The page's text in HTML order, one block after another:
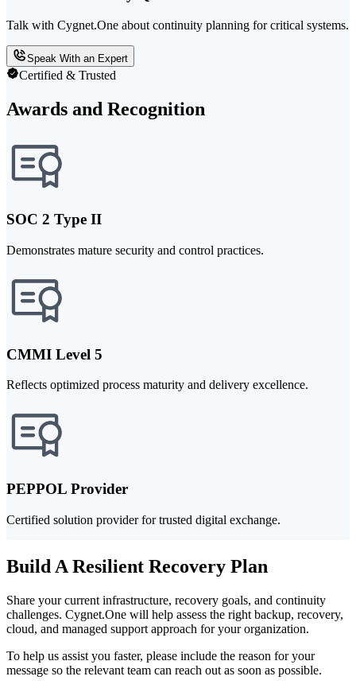
Talk with Cygnet.One about continuity planning for critical systems.
Speak With an Expert
Certified & Trusted
Awards and Recognition
SOC 2 Type II
Demonstrates mature security and control practices.
CMMI Level 5
Reflects optimized process maturity and delivery excellence.
PEPPOL Provider
Certified solution provider for trusted digital exchange.
Build A Resilient Recovery Plan
Share your current infrastructure, recovery goals, and continuity
challenges. Cygnet.One will help assess the right backup, recovery,
cloud, and managed support approach for your organization.
To help us assist you faster, please include the reason for your
message so the relevant team can reach out as soon as possible.